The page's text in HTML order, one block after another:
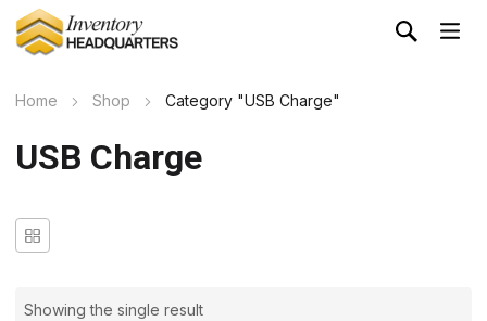
Home Shop Category "USB Charge"
USB Charge
Showing the single result